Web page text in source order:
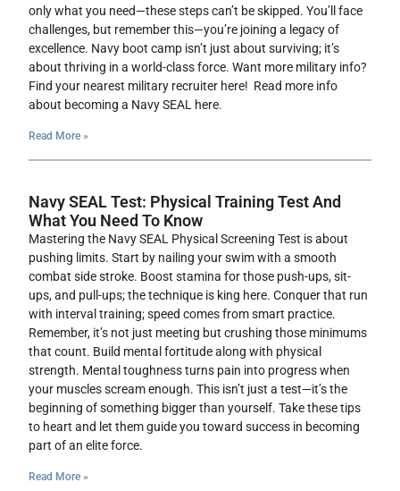
only what you need—these steps can’t be skipped. You’ll face
challenges, but remember this—you’re joining a legacy of
excellence. Navy boot camp isn’t just about surviving; it’s
about thriving in a world-class force. Want more military info?
Find your nearest military recruiter here! Read more info
about becoming a Navy SEAL here.
Read More »
Navy SEAL Test: Physical Training Test And
What You Need To Know
Mastering the Navy SEAL Physical Screening Test is about
pushing limits. Start by nailing your swim with a smooth
combat side stroke. Boost stamina for those push-ups, sit-
ups, and pull-ups; the technique is king here. Conquer that run
with interval training; speed comes from smart practice.
Remember, it’s not just meeting but crushing those minimums
that count. Build mental fortitude along with physical
strength. Mental toughness turns pain into progress when
your muscles scream enough. This isn’t just a test—it’s the
beginning of something bigger than yourself. Take these tips
to heart and let them guide you toward success in becoming
part of an elite force.
Read More »